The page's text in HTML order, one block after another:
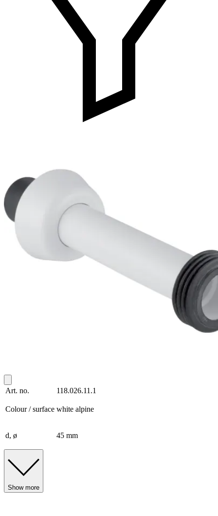
Art. no. 118.026.11.1
Colour / surface white alpine
d, ø 45 mm
Show more